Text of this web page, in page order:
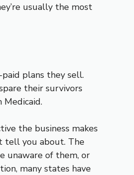
usually the most
plans they sell.
their survivors
the business makes
tell you about. The
unaware of them, or
many states have